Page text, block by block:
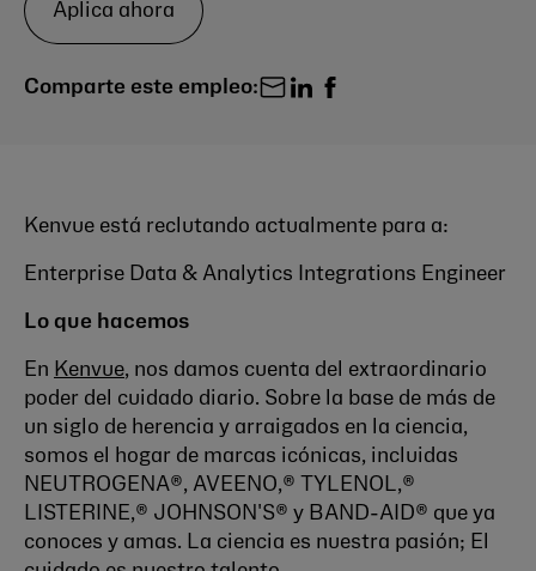
Aplica ahora
Comparte este empleo:
Kenvue está reclutando actualmente para a:
Enterprise Data & Analytics Integrations Engineer
Lo que hacemos
En Kenvue, nos damos cuenta del extraordinario
poder del cuidado diario. Sobre la base de más de
un siglo de herencia y arraigados en la ciencia,
somos el hogar de marcas icónicas, incluidas
NEUTROGENA®, AVEENO,® TYLENOL,®
LISTERINE,® JOHNSON'S® y BAND-AID® que ya
conoces y amas. La ciencia es nuestra pasión; El